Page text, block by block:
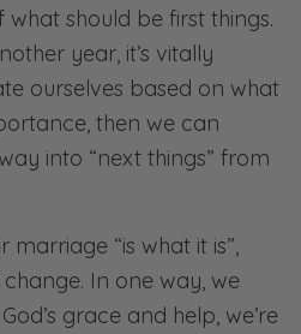
what should be first things.
year, it’s vitally
ourselves based on what
then we can
into “next things” from
“is what it is”,
In one way, we
grace and help, we’re